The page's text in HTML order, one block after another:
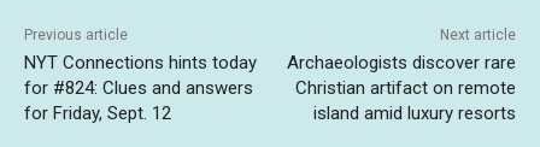
Previous article
NYT Connections hints today
for #824: Clues and answers
for Friday, Sept. 12
Next article
Archaeologists discover rare
Christian artifact on remote
island amid luxury resorts